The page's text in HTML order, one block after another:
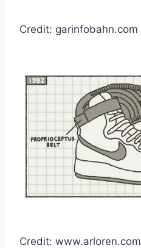
Credit: garinfobahn.com
Credit: www.arloren.com